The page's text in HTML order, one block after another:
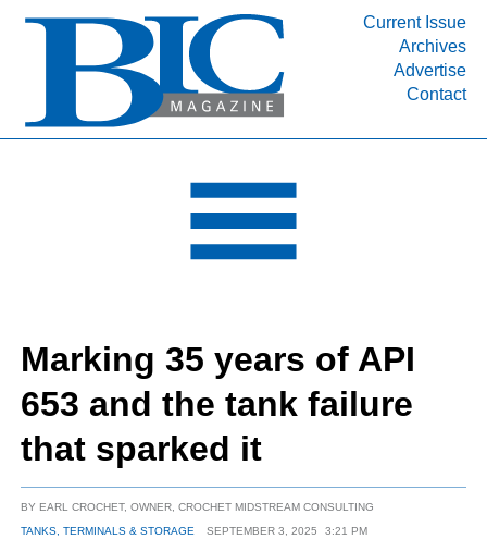
Current Issue
Archives
Advertise
Contact
INDUSTRY SEGMENTS
DEPARTMENTS
RESOURCES
MEDIA
SUBSCRIBE
ABOUT
Marking 35 years of API
653 and the tank failure
that sparked it
BYEARL CROCHET, OWNER, CROCHET MIDSTREAM CONSULTING
TANKS, TERMINALS & STORAGE
SEPTEMBER 3, 2025 3:21 PM